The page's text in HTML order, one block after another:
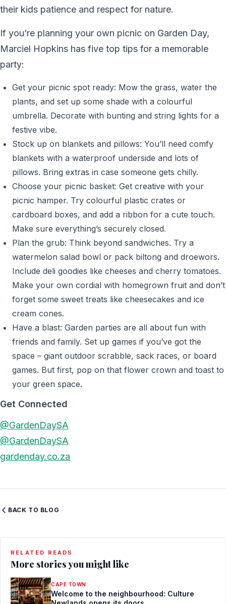
their kids patience and respect for nature.
If you’re planning your own picnic on Garden Day,
Marciel Hopkins has five top tips for a memorable
party:
Get your picnic spot ready: Mow the grass, water the
plants, and set up some shade with a colourful
umbrella. Decorate with bunting and string lights for a
festive vibe.
Stock up on blankets and pillows: You’ll need comfy
blankets with a waterproof underside and lots of
pillows. Bring extras in case someone gets chilly.
Choose your picnic basket: Get creative with your
picnic hamper. Try colourful plastic crates or
cardboard boxes, and add a ribbon for a cute touch.
Make sure everything’s securely closed.
Plan the grub: Think beyond sandwiches. Try a
watermelon salad bowl or pack biltong and droewors.
Include deli goodies like cheeses and cherry tomatoes.
Make your own cordial with homegrown fruit and don’t
forget some sweet treats like cheesecakes and ice
cream cones.
Have a blast: Garden parties are all about fun with
friends and family. Set up games if you’ve got the
space – giant outdoor scrabble, sack races, or board
games. But first, pop on that flower crown and toast to
your green space.
Get Connected
@GardenDaySA
@GardenDaySA
gardenday.co.za
BACK TO BLOG
RELATED READS
More stories you might like
CAPE TOWN
Welcome to the neighbourhood: Culture